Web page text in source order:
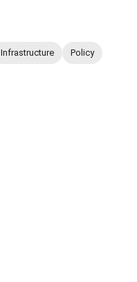
Infrastructure Policy